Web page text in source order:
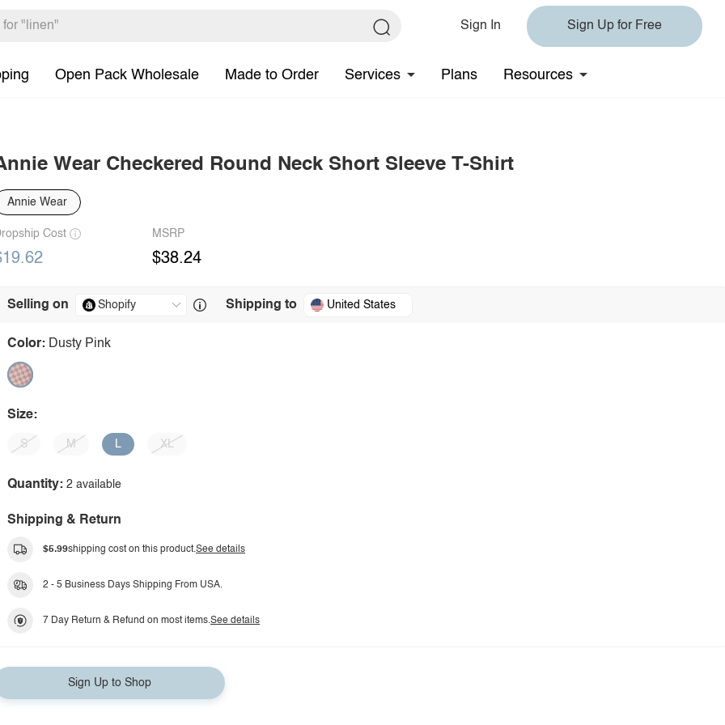
Sign In Sign Up for Free
Open Pack Wholesale Made to Order Services Plans Resources
Wear Checkered Round Neck Short Sleeve T-Shirt
Annie Wear
Cost MSRP
$38.24
Selling on Shipping to United States
Color: Dusty Pink
Size:
S M L XL
Quantity: 2 available
Shipping & Return
$5.99shipping cost on this product.See details
2 - 5 Business Days Shipping From USA.
7 Day Return & Refund on most items.See details
Sign Up to Shop